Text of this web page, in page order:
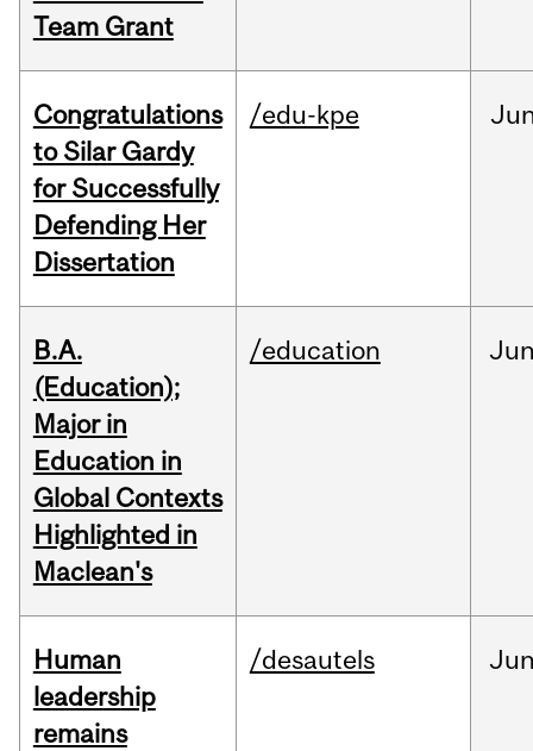
Team Grant
Congratulations
to Silar Gardy
for Successfully
Defending Her
Dissertation
/edu-kpe
B.A.
(Education);
Major in
Education in
Global Contexts
Highlighted in
Maclean's
/education
Human
leadership
remains
/desautels